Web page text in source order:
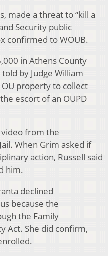
made a threat to “kill a
Security public
confirmed to WOUB.
in Athens County
by Judge William
property to collect
escort of an OUPD
from the
When Grim asked if
action, Russell said
him.
declined
because the
the Family
Act. She did confirm,